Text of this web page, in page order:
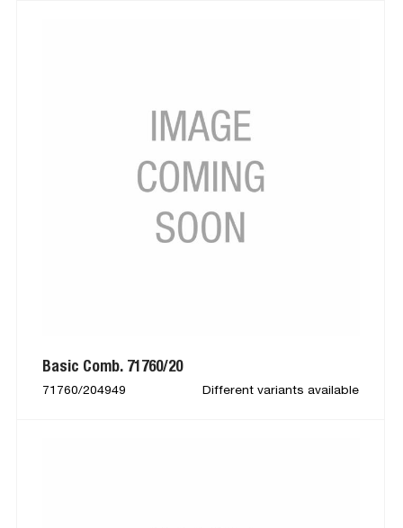
Basic Comb. 71760/20
71760/204949 Different variants available